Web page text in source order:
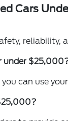
Cars
reliability,
under
can use